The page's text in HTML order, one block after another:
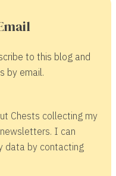
to this blog and
by email.
Chests collecting my
I can
data by contacting